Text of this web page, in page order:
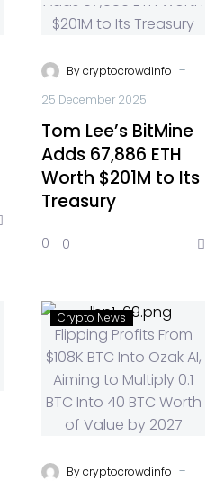
Bycryptocrowdinfo -
25 December 2025
Tom Lee’s BitMine
Adds 67,886 ETH
Worth $201M to Its
Treasury
0 0
Crypto News
Bycryptocrowdinfo -